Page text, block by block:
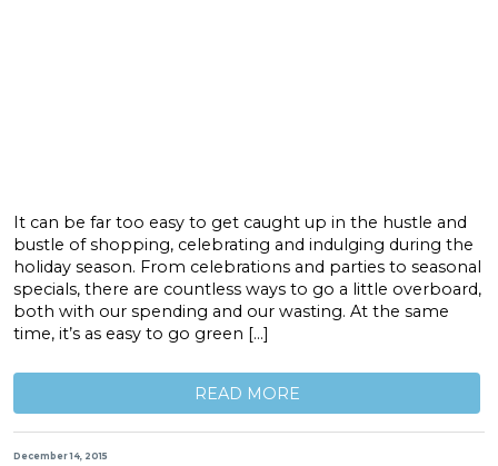
It can be far too easy to get caught up in the hustle and
bustle of shopping, celebrating and indulging during the
holiday season. From celebrations and parties to seasonal
specials, there are countless ways to go a little overboard,
both with our spending and our wasting. At the same
time, it’s as easy to go green […]
READ MORE
December 14, 2015